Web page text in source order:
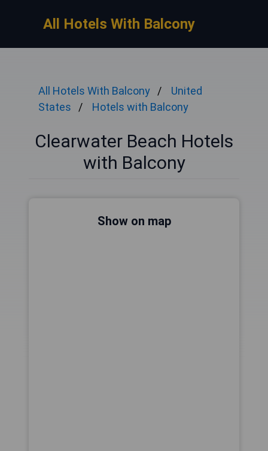
All Hotels With Balcony
All Hotels With Balcony
United
States
Hotels with Balcony
Clearwater Beach Hotels
with Balcony
Show on map